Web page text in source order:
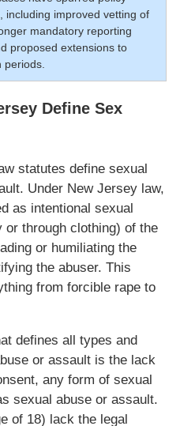
including improved vetting of
mandatory reporting
proposed extensions to
periods.
Define Sex
statutes define sexual
Under New Jersey law,
as intentional sexual
through clothing) of the
or humiliating the
the abuser. This
from forcible rape to
defines all types and
or assault is the lack
any form of sexual
sexual abuse or assault.
of 18) lack the legal